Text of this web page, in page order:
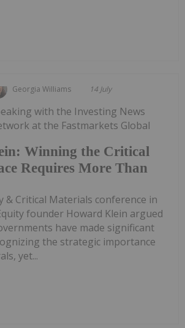
Georgia Williams 14 July
Winning the Critical
Requires More Than
with the Investing News
at the Fastmarkets Global
& Critical Materials conference in
founder Howard Klein argued
have made significant
the strategic importance
yet...